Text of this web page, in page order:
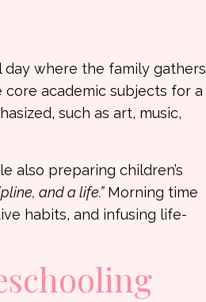
where the family gathers
core academic subjects for a
such as art, music,
also preparing children’s
and a life.”Morning time
habits, and infusing life-